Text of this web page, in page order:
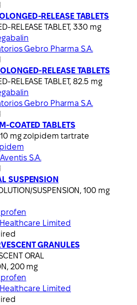
RELEASE TABLETS
RELEASE TABLET, 330 mg
Gebro Pharma S.A.
RELEASE TABLETS
RELEASE TABLET, 82.5 mg
Gebro Pharma S.A.
COATED TABLETS
10 mg zolpidem tartrate
S.A.
SUSPENSION
SUSPENSION, 100 mg
Limited
GRANULES
ORAL
200 mg
Limited